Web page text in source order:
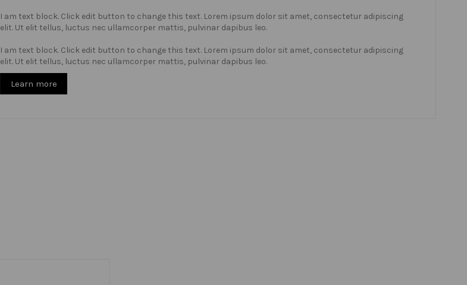
I am text block. Click edit button to change this text. Lorem ipsum dolor sit amet, consectetur adipiscing
elit. Ut elit tellus, luctus nec ullamcorper mattis, pulvinar dapibus leo.
I am text block. Click edit button to change this text. Lorem ipsum dolor sit amet, consectetur adipiscing
elit. Ut elit tellus, luctus nec ullamcorper mattis, pulvinar dapibus leo.
Learn more